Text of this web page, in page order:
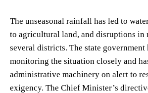
The unseasonal rainfall has led to
to agricultural land, and disruptions in
several districts. The state government
monitoring the situation closely and
administrative machinery on alert to
exigency. The Chief Minister’s